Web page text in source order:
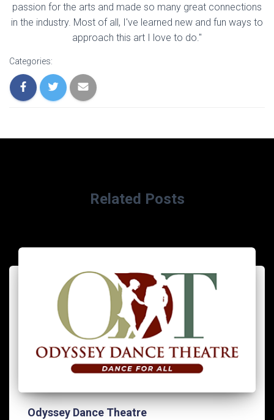
passion for the arts and made so many great connections
in the industry. Most of all, I've learned new and fun ways to
approach this art I love to do."
Categories:
Related Posts
Odyssey Dance Theatre